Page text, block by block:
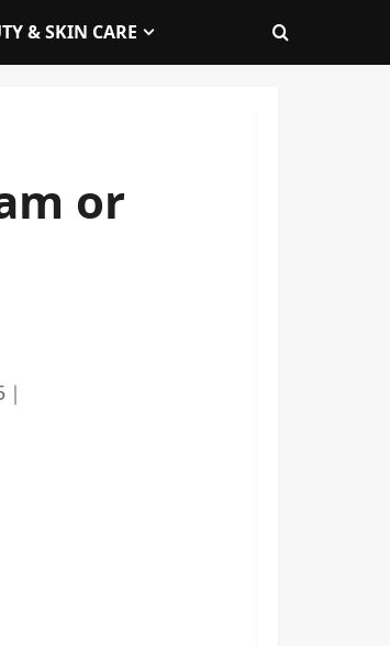
& SKIN CARE
or
｜